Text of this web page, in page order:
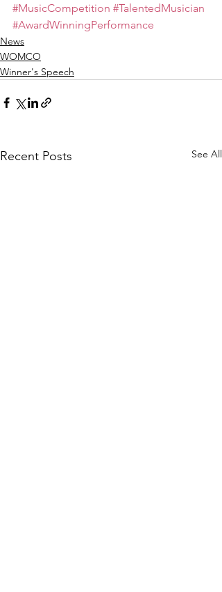
#MusicCompetition #TalentedMusician
#AwardWinningPerformance
News
WOMCO
Winner's Speech
Recent Posts See All